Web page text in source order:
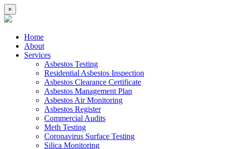
×
Home
About
Services
Asbestos Testing
Residential Asbestos Inspection
Asbestos Clearance Certificate
Asbestos Management Plan
Asbestos Air Monitoring
Asbestos Register
Commercial Audits
Meth Testing
Coronavirus Surface Testing
Silica Monitoring